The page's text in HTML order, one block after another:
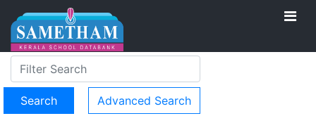
Advanced Search